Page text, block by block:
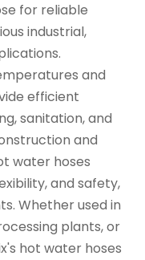
for reliable
industrial,
and
efficient
sanitation, and
and
water hoses
and safety,
Whether used in
plants, or
hot water hoses